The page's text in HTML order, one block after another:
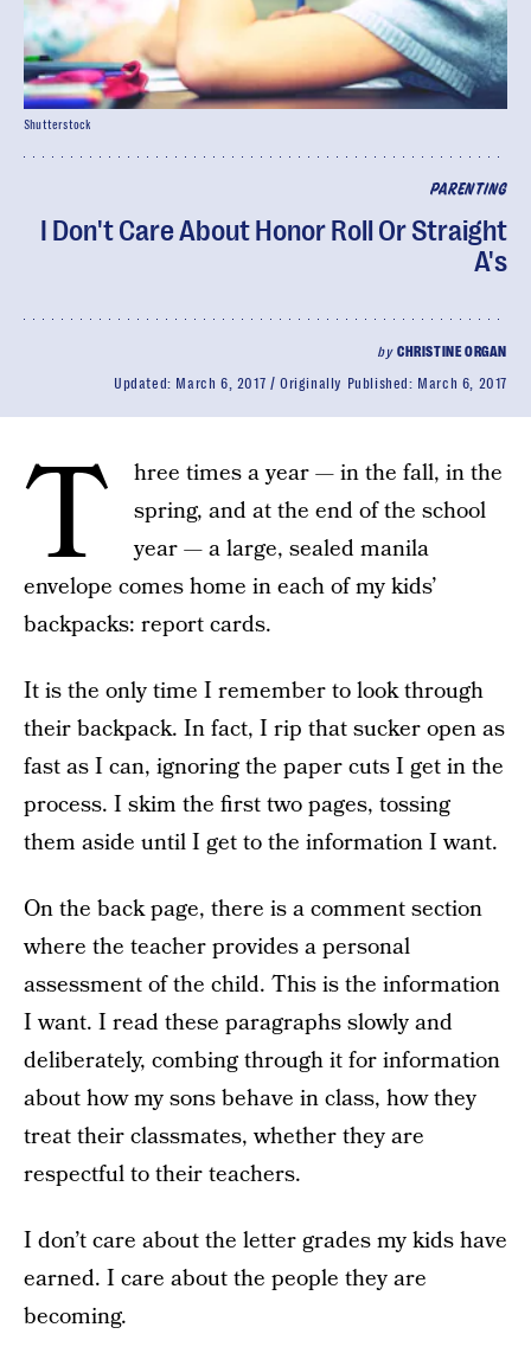
PARENTING
I Don't Care About Honor Roll Or Straight
A's
by CHRISTINE ORGAN
Updated: March 6, 2017 Originally Published: March 6, 2017
Shutterstock
T
hree times a year — in the fall, in the
spring, and at the end of the school
year — a large, sealed manila
envelope comes home in each of my kids’
backpacks: report cards.
It is the only time I remember to look through
their backpack. In fact, I rip that sucker open as
fast as I can, ignoring the paper cuts I get in the
process. I skim the first two pages, tossing
them aside until I get to the information I want.
On the back page, there is a comment section
where the teacher provides a personal
assessment of the child. This is the information
I want. I read these paragraphs slowly and
deliberately, combing through it for information
about how my sons behave in class, how they
treat their classmates, whether they are
respectful to their teachers.
I don’t care about the letter grades my kids have
earned. I care about the people they are
becoming.